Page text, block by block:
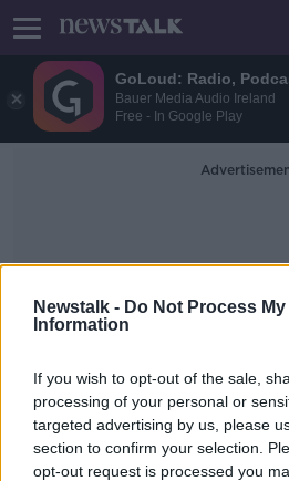
GoLoud: Radio,
Bauer Media Audio Ireland
Free - In Google Play
Newstalk - Do Not Process My
Information
If you wish to opt-out of the sale,
processing of your personal or
targeted advertising by us, please
section to confirm your selection.
opt-out request is processed you
Calls for a
electricity
NEWSTALK